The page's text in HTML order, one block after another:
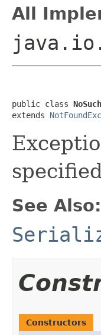
All
public class
extends
See Also:
Constructors